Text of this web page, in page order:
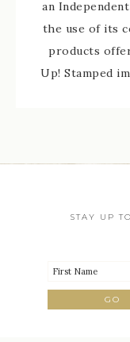
an
the use of its
products
Up! Stamped
STAY UP